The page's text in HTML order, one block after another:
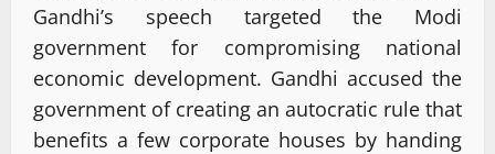
Gandhi’s speech targeted the Modi
government for compromising national
economic development. Gandhi accused the
government of creating an autocratic rule that
benefits a few corporate houses by handing